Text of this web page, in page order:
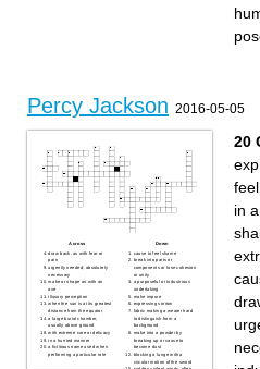
Percy Jackson 2016-05-05
Across
draw back, as with fear or
pain
urgently needed; absolutely
necessary
make or shape as with an
axe
illusory perception
when the sun is at its greatest
distance from the equator
a large burial chamber,
usually above ground
with extreme care or delicacy
in a hurried manner
a fictitious name used when
performing a particular role
Down
cause to feel shame
break into parts or
components or lose cohesion
or unity
a purposeful or industrious
undertaking
make impure
expressing sorrow
fabric making a wearer hard
to distinguish from a
background
make into a powder by
breaking up or cause to
become dust
blocking a lunge with a
circular motion of the sword
20
in